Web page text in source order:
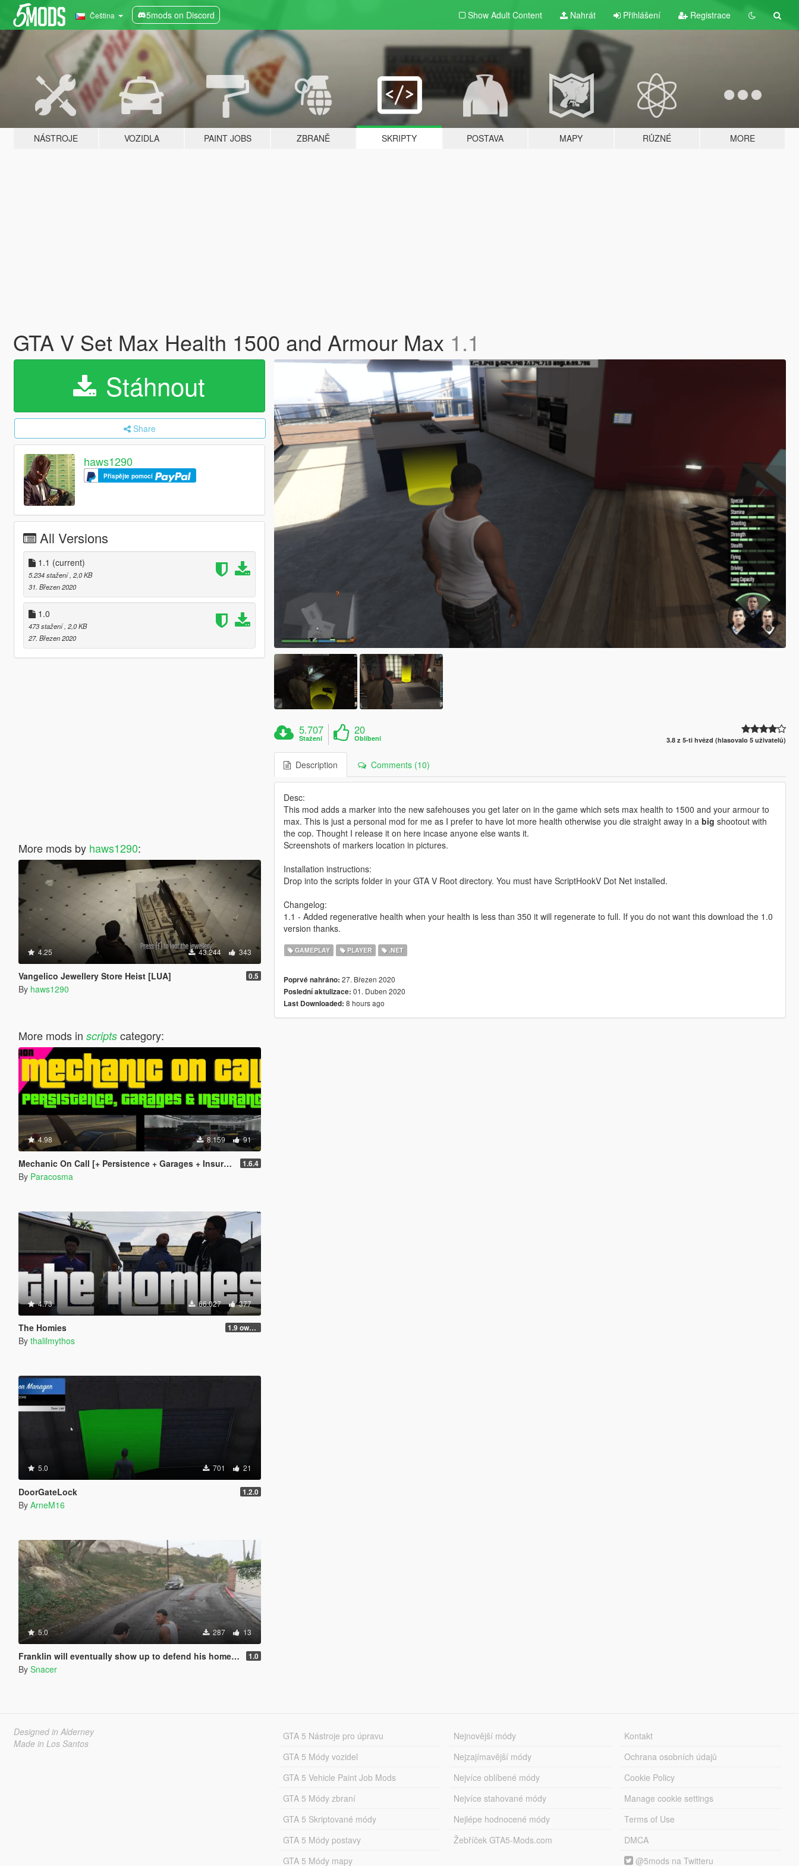
Čeština 5mods on Discord Show Adult Content Nahrát Přihlášení Registrace
NÁSTROJE VOZIDLA PAINT JOBS ZBRANĚ SKRIPTY POSTAVA MAPY RŮZNÉ MORE
GTA V Set Max Health 1500 and Armour Max 1.1
Stáhnout
Share
haws1290
Přispějte pomocí
All Versions
1.1 (current)
5.234 stažení , 2,0 KB
31. Březen 2020
1.0
473 stažení , 2,0 KB
27. Březen 2020
More mods by haws1290:
4.25 43.244 343
Vangelico Jewellery Store Heist [LUA] 0.5
By haws1290
More mods in scriptscategory:
4.98 8.159 91
Mechanic On Call [+ Persistence + Garages + Insurance] 1.6.4
By Paracosma
4.73 66.027 377
The Homies 1.9 own gang attacks fix
By thalilmythos
5.0 701 21
DoorGateLock 1.2.0
By ArneM16
5.0 287 13
Franklin will eventually show up to defend his home but it's a real mod 1.0
By Snacer
5.707
Stažení
20
Oblíbení 3.8 z 5-ti hvězd (hlasovalo 5 uživatelů)
Description Comments (10)
Desc:
This mod adds a marker into the new safehouses you get later on in the game which sets max health to 1500 and your armour to
max. This is just a personal mod for me as I prefer to have lot more health otherwise you die straight away in a big shootout with
the cop. Thought I release it on here incase anyone else wants it.
Screenshots of markers location in pictures.
Installation instructions:
Drop into the scripts folder in your GTA V Root directory. You must have ScriptHookV Dot Net installed.
Changelog:
1.1 - Added regenerative health when your health is less than 350 it will regenerate to full. If you do not want this download the 1.0
version thanks.
GAMEPLAY PLAYER .NET
Poprvé nahráno: 27. Březen 2020
Poslední aktulizace: 01. Duben 2020
Last Downloaded: 8 hours ago
Designed in Alderney
Made in Los Santos
GTA 5 Nástroje pro úpravu
GTA 5 Módy vozidel
GTA 5 Vehicle Paint Job Mods
GTA 5 Módy zbraní
GTA 5 Skriptované módy
GTA 5 Módy postavy
GTA 5 Módy mapy
Nejnovější módy
Nejzajímavější módy
Nejvíce oblíbené módy
Nejvíce stahované módy
Nejlépe hodnocené módy
Žebříček GTA5-Mods.com
Kontakt
Ochrana osobních údajů
Cookie Policy
Manage cookie settings
Terms of Use
DMCA
@5mods na Twitteru